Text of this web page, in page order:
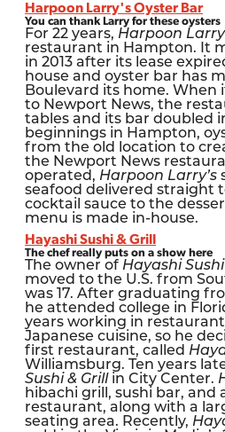
Harpoon Larry's Oyster Bar
You can thank Larry for these oysters
For 22 years, Harpoon
restaurant in Hampton. It
in 2013 after its lease
house and oyster bar has
Boulevard its home.
to Newport News, the
tables and its bar doubled
beginnings in Hampton,
from the old location to
the Newport News
operated, Harpoon Larry’s
seafood delivered straight
cocktail sauce to the
menu is made in-house.
Hayashi Sushi & Grill
The chef really puts on a show here
The owner of Hayashi
moved to the U.S. from
was 17. After graduating
he attended college in
years working in
Japanese cuisine, so he
first restaurant, called
Williamsburg. Ten years
Sushi & Grill in City Center.
hibachi grill, sushi bar,
restaurant, along with a
seating area. Recently,